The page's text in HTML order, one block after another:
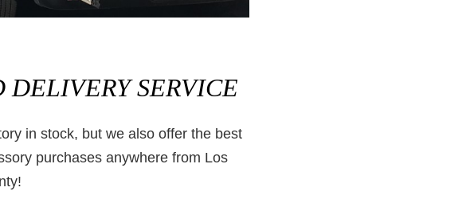
DELIVERY SERVICE
in stock, but we also offer the best
purchases anywhere from Los